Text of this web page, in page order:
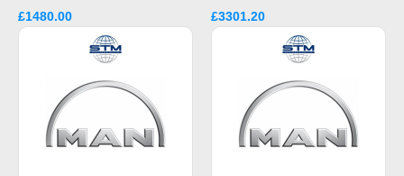
£1480.00
£3301.20